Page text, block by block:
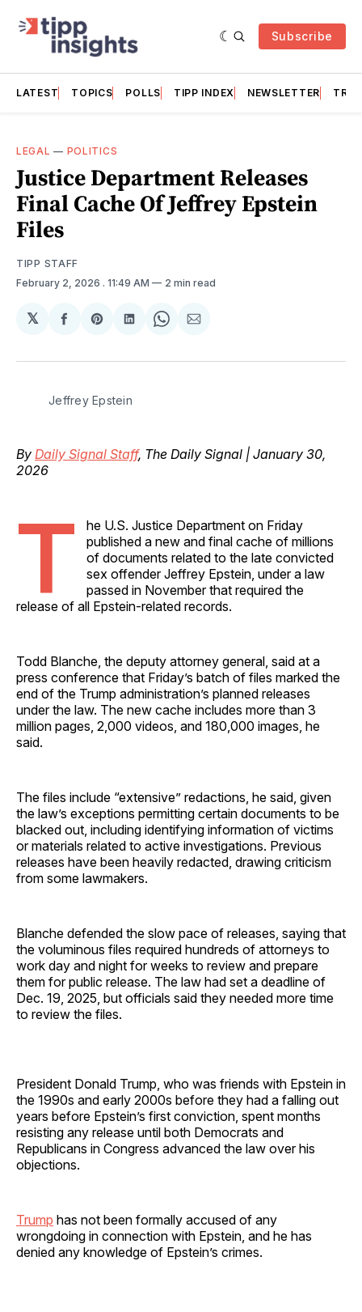
Subscribe
LATEST TOPICS POLLS TIPP INDEX NEWSLETTER
LEGAL — POLITICS
Justice Department Releases
Final Cache Of Jeffrey Epstein
Files
TIPP STAFF
February 2, 2026 . 11:49 AM 2 min read
𝕏
Share
Facebook
Share
Pinterest
Share
LinkedIn
Share
WhatsApp
Share
Email
Jeffrey Epstein
By Daily Signal Staff, The Daily Signal | January 30,
2026
T
he U.S. Justice Department on Friday
published a new and final cache of millions
of documents related to the late convicted
sex offender Jeffrey Epstein, under a law
passed in November that required the
release of all Epstein-related records.
Todd Blanche, the deputy attorney general, said at a
press conference that Friday’s batch of files marked the
end of the Trump administration’s planned releases
under the law. The new cache includes more than 3
million pages, 2,000 videos, and 180,000 images, he
said.
The files include “extensive” redactions, he said, given
the law’s exceptions permitting certain documents to be
blacked out, including identifying information of victims
or materials related to active investigations. Previous
releases have been heavily redacted, drawing criticism
from some lawmakers.
Blanche defended the slow pace of releases, saying that
the voluminous files required hundreds of attorneys to
work day and night for weeks to review and prepare
them for public release. The law had set a deadline of
Dec. 19, 2025, but officials said they needed more time
to review the files.
President Donald Trump, who was friends with Epstein in
the 1990s and early 2000s before they had a falling out
years before Epstein’s first conviction, spent months
resisting any release until both Democrats and
Republicans in Congress advanced the law over his
objections.
Trump has not been formally accused of any
wrongdoing in connection with Epstein, and he has
denied any knowledge of Epstein’s crimes.